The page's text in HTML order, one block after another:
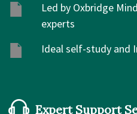
Led by Oxbridge
experts
Ideal self-study and
Expert Support